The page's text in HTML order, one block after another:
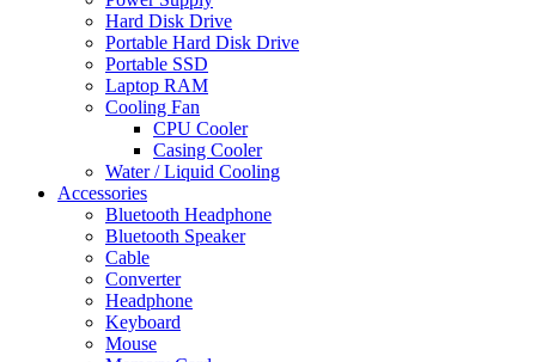
Hard Disk Drive
Portable Hard Disk Drive
Portable SSD
Laptop RAM
Cooling Fan
CPU Cooler
Casing Cooler
Water / Liquid Cooling
Accessories
Bluetooth Headphone
Bluetooth Speaker
Cable
Converter
Headphone
Keyboard
Mouse